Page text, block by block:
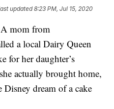
updated8:23 PM, Jul 15, 2020
mom from
a local Dairy Queen
for her daughter’s
actually brought home,
Disney dream of a cake